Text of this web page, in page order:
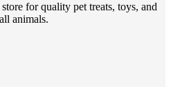
for quality pet treats, toys, and
animals.